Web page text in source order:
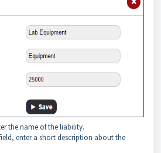
the name of the liability.
enter a short description about the